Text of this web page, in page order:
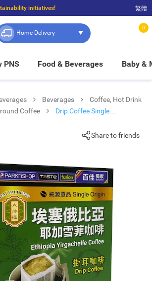
initiatives!
delivery, and $100 to enjoy FREE in-store pickup!
繁體
Home Delivery
0
PNS Food & Beverages Baby &
Beverages
Coffee, Hot Drink
Coffee
Drip Coffee Single
Share to friends